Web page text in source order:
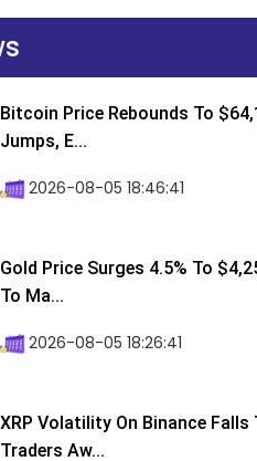
Bitcoin Price Rebounds To
Jumps, E...
2026-08-05 18:46:41
Gold Price Surges 4.5% To
To Ma...
2026-08-05 18:26:41
XRP Volatility On Binance
Traders Aw...